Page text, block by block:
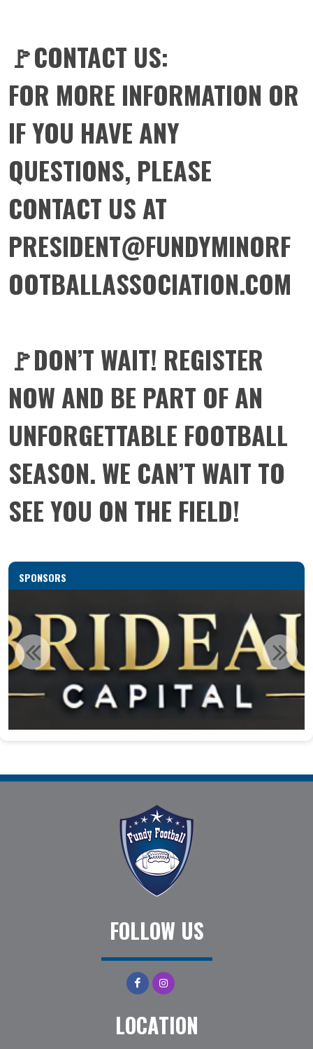
🚩CONTACT US:
FOR MORE INFORMATION OR
IF YOU HAVE ANY
QUESTIONS, PLEASE
CONTACT US AT
PRESIDENT@FUNDYMINORF
OOTBALLASSOCIATION.COM
🚩DON’T WAIT! REGISTER
NOW AND BE PART OF AN
UNFORGETTABLE FOOTBALL
SEASON. WE CAN’T WAIT TO
SEE YOU ON THE FIELD!
SPONSORS
FOLLOW US
LOCATION